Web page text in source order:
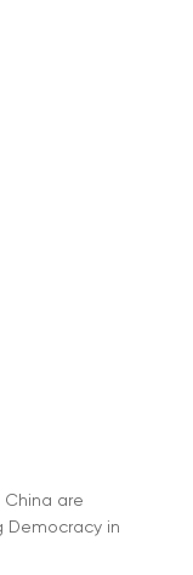
China are
Democracy in